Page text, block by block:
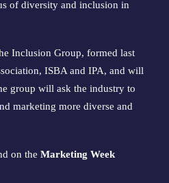
of diversity and inclusion in
Inclusion Group, formed last
ISBA and IPA, and will
group will ask the industry to
marketing more diverse and
on the Marketing Week